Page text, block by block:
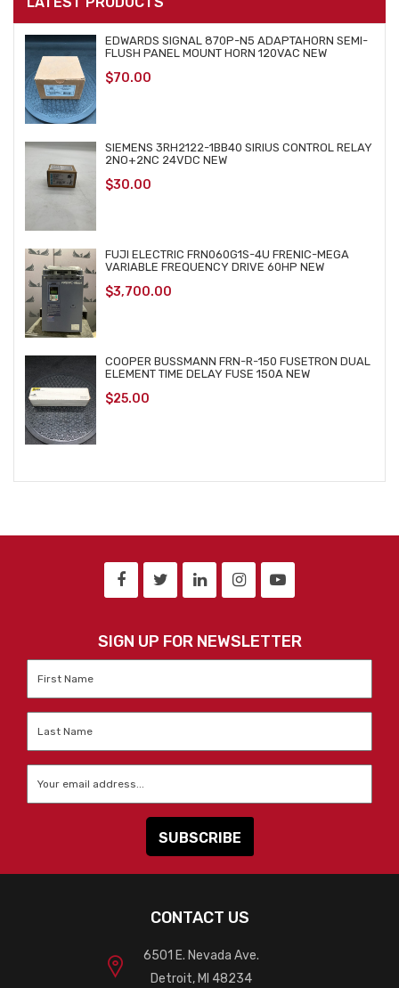
EDWARDS SIGNAL 870P-N5 ADAPTAHORN SEMI-
FLUSH PANEL MOUNT HORN 120VAC NEW
$70.00
SIEMENS 3RH2122-1BB40 SIRIUS CONTROL RELAY
2NO+2NC 24VDC NEW
$30.00
FUJI ELECTRIC FRN060G1S-4U FRENIC-MEGA
VARIABLE FREQUENCY DRIVE 60HP NEW
$3,700.00
COOPER BUSSMANN FRN-R-150 FUSETRON DUAL
ELEMENT TIME DELAY FUSE 150A NEW
$25.00
SIGN UP FOR NEWSLETTER
CONTACT US
6501 E. Nevada Ave.
Detroit, MI 48234